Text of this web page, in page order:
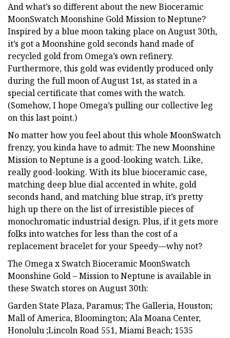
And what’s so different about the new Bioceramic
MoonSwatch Moonshine Gold Mission to Neptune?
Inspired by a blue moon taking place on August 30th,
it’s got a Moonshine gold seconds hand made of
recycled gold from Omega’s own refinery.
Furthermore, this gold was evidently produced only
during the full moon of August 1st, as stated in a
special certificate that comes with the watch.
(Somehow, I hope Omega’s pulling our collective leg
on this last point.)
No matter how you feel about this whole MoonSwatch
frenzy, you kinda have to admit: The new Moonshine
Mission to Neptune is a good-looking watch. Like,
really good-looking. With its blue bioceramic case,
matching deep blue dial accented in white, gold
seconds hand, and matching blue strap, it’s pretty
high up there on the list of irresistible pieces of
monochromatic industrial design. Plus, if it gets more
folks into watches for less than the cost of a
replacement bracelet for your Speedy—why not?
The Omega x Swatch Bioceramic MoonSwatch
Moonshine Gold – Mission to Neptune is available in
these Swatch stores on August 30th:
Garden State Plaza, Paramus; The Galleria, Houston;
Mall of America, Bloomington; Ala Moana Center,
Honolulu ;Lincoln Road 551, Miami Beach; 1535